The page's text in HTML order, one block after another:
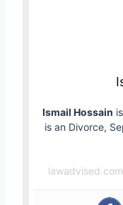
Ismail Hossain
is an Divorce,
lawadvised.com